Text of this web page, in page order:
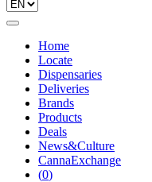
Home
Locate
Dispensaries
Deliveries
Brands
Products
Deals
News&Culture
CannaExchange
(0)